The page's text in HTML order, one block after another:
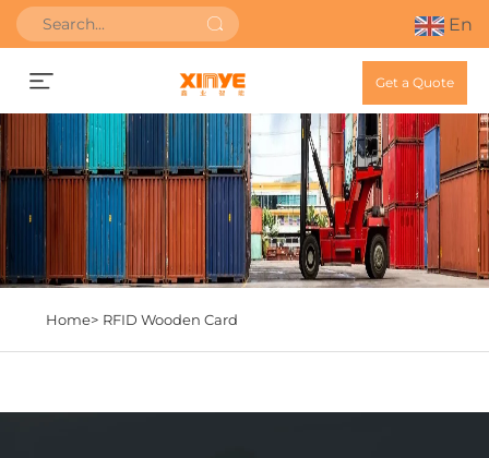
En
Get a Quote
Home> RFID Wooden Card